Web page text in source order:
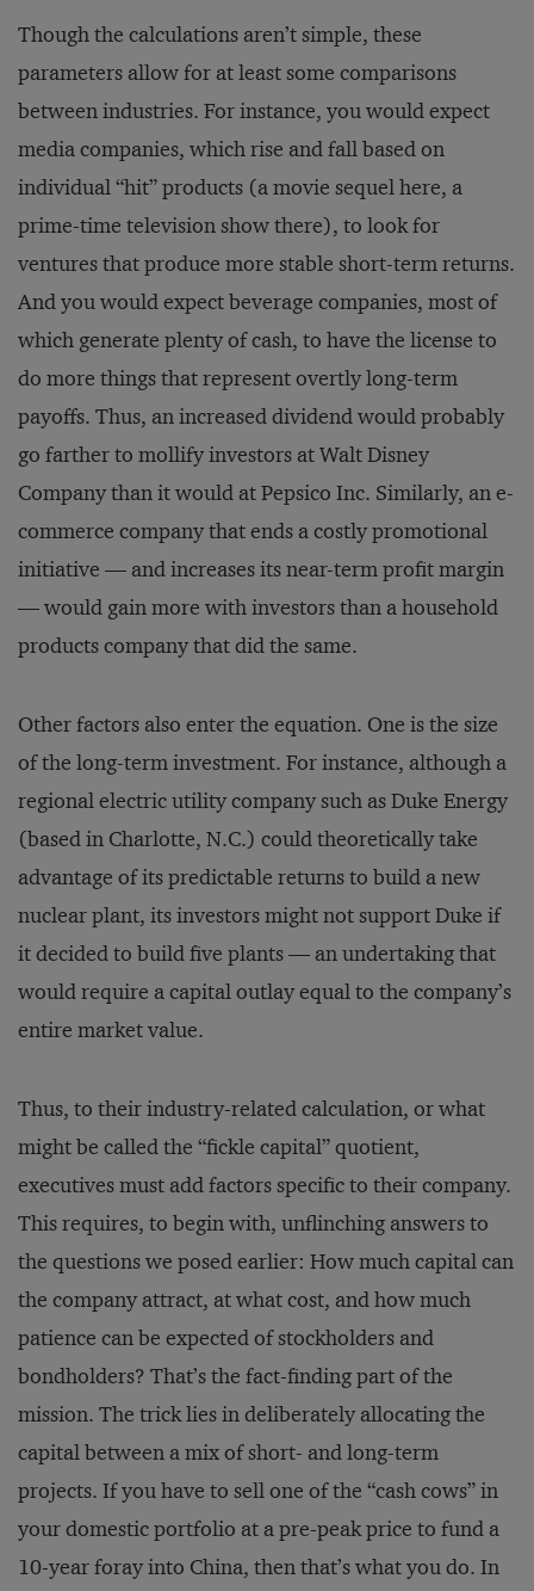
Though the calculations aren’t simple, these
parameters allow for at least some comparisons
between industries. For instance, you would expect
media companies, which rise and fall based on
individual “hit” products (a movie sequel here, a
prime-time television show there), to look for
ventures that produce more stable short-term returns.
And you would expect beverage companies, most of
which generate plenty of cash, to have the license to
do more things that represent overtly long-term
payoffs. Thus, an in­creased dividend would probably
go farther to mollify investors at Walt Disney
Company than it would at Pepsico Inc. Similarly, an e-
commerce company that ends a costly promotional
initiative — and increases its near-term profit margin
— would gain more with investors than a household
products com­pany that did the same.
Other factors also enter the equation. One is the size
of the long-term investment. For instance, although a
regional electric utility company such as Duke Energy
(based in Charlotte, N.C.) could theoretically take
advantage of its predictable returns to build a new
nuclear plant, its investors might not support Duke if
it decided to build five plants — an undertaking that
would require a capital outlay equal to the company’s
entire market value.
Thus, to their industry-related calculation, or what
might be called the “fickle capital” quotient,
executives must add factors specific to their company.
This requires, to begin with, unflinching answers to
the questions we posed earlier: How much capital can
the company attract, at what cost, and how much
patience can be expected of stockholders and
bondholders? That’s the fact-finding part of the
mission. The trick lies in deliberately allocating the
capital between a mix of short- and long-term
projects. If you have to sell one of the “cash cows” in
your domestic portfolio at a pre-peak price to fund a
10-year foray into China, then that’s what you do. In